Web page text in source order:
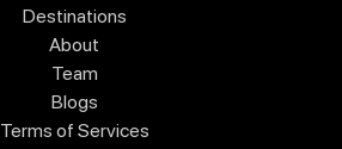
Destinations
About
Team
Blogs
Terms of Services